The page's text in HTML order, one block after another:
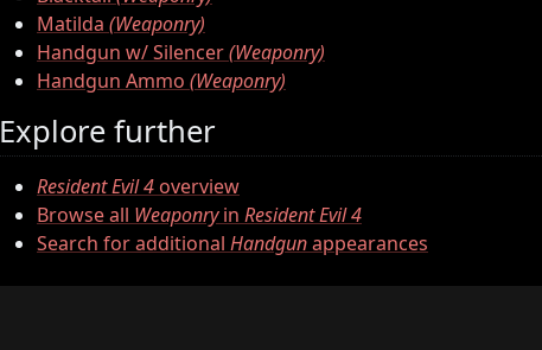
Matilda (Weaponry)
Handgun w/ Silencer(Weaponry)
Handgun Ammo (Weaponry)
Explore further
Resident Evil 4overview
Browse all Weaponryin Resident Evil 4
Search for additional Handgunappearances